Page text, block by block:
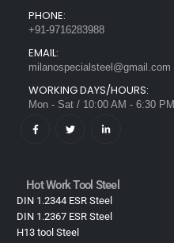
PHONE:
+91-9716283988
EMAIL:
milanospecialsteel@gmail.com
WORKING DAYS/HOURS:
Mon - Sat / 10:00 AM - 6:30 PM
Hot Work Tool Steel
DIN 1.2344 ESR Steel
DIN 1.2367 ESR Steel
H13 tool Steel